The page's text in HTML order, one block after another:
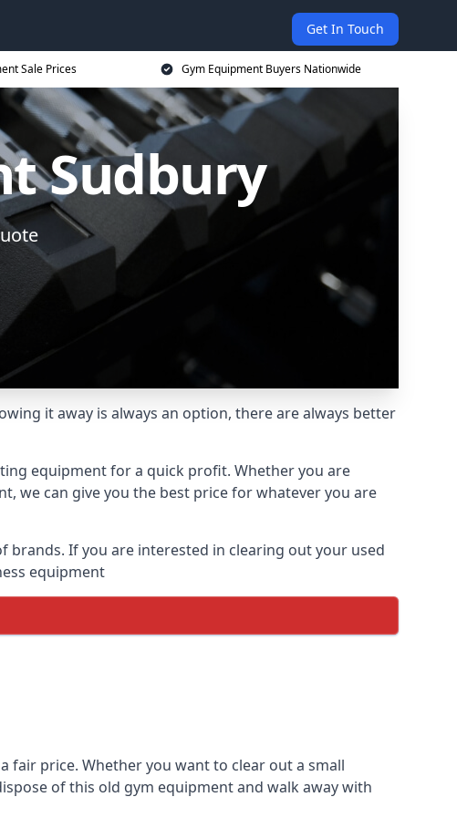
Get In Touch
Sale Prices Gym Equipment Buyers Nationwide
Sudbury
it away is always an option, there are always better
equipment for a quick profit. Whether you are
we can give you the best price for whatever you are
brands. If you are interested in clearing out your used
equipment
fair price. Whether you want to clear out a small
of this old gym equipment and walk away with